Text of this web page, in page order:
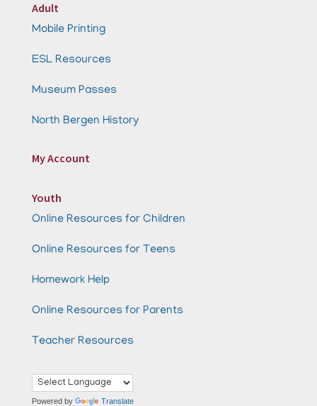
Adult
Mobile Printing
ESL Resources
Museum Passes
North Bergen History
My Account
Youth
Online Resources for Children
Online Resources for Teens
Homework Help
Online Resources for Parents
Teacher Resources
Powered by Translate